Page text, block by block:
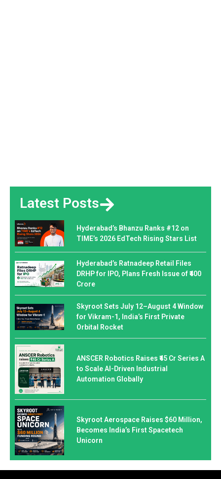
Latest Posts
Hyderabad’s Bhanzu Ranks #12 on
TIME’s 2026 EdTech Rising Stars List
Hyderabad’s Ratnadeep Retail Files
DRHP for IPO, Plans Fresh Issue of ₹400
Crore
Skyroot Sets July 12–August 4 Window
for Vikram-1, India’s First Private
Orbital Rocket
ANSCER Robotics Raises ₹45 Cr Series A
to Scale AI-Driven Industrial
Automation Globally
Skyroot Aerospace Raises $60 Million,
Becomes India’s First Spacetech
Unicorn